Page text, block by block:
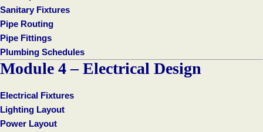
Sanitary Fixtures
Pipe Routing
Pipe Fittings
Plumbing Schedules
Module 4 – Electrical Design
Electrical Fixtures
Lighting Layout
Power Layout